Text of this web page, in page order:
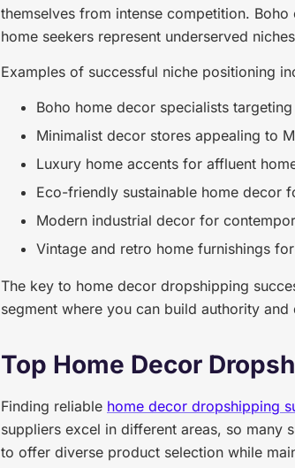
themselves from intense competition.
home seekers represent underserved
Examples of successful niche positioning
Boho home decor specialists
Minimalist decor stores appealing to
Luxury home accents for affluent
Eco-friendly sustainable home decor
Modern industrial decor for
Vintage and retro home furnishings
The key to home decor dropshipping
segment where you can build authority
Top Home Decor
Finding reliable home decor dropshipping
suppliers excel in different areas, so many
to offer diverse product selection while